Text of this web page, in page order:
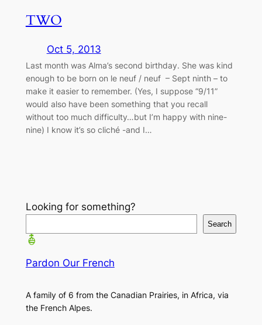
TWO
Oct 5, 2013
Last month was Alma’s second birthday. She was kind
enough to be born on le neuf / neuf – Sept ninth – to
make it easier to remember. (Yes, I suppose “9/11”
would also have been something that you recall
without too much difficulty…but I’m happy with nine-
nine) I know it’s so cliché -and I…
Looking for something?
Search
Pardon Our French
A family of 6 from the Canadian Prairies, in Africa, via
the French Alpes.